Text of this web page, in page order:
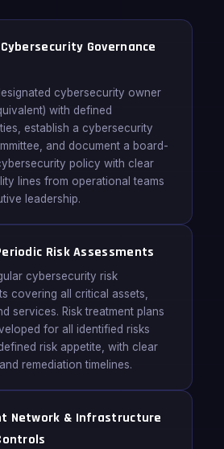
Governance
cybersecurity owner
with defined
establish a cybersecurity
and document a board-
policy with clear
lines from operational teams
leadership.
Risk Assessments
cybersecurity risk
covering all critical assets,
services. Risk treatment plans
for all identified risks
risk appetite, with clear
remediation timelines.
Network & Infrastructure